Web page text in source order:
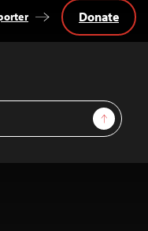
Sign Up
Donate